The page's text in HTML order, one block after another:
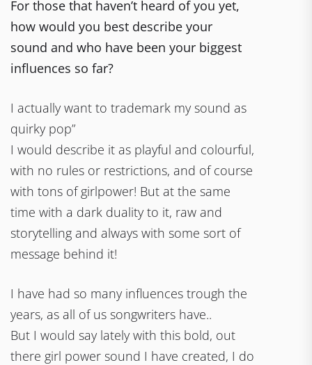
For those that haven’t heard of you yet,
how would you best describe your
sound and who have been your biggest
influences so far?
I actually want to trademark my sound as
quirky pop”
I would describe it as playful and colourful,
with no rules or restrictions, and of course
with tons of girlpower! But at the same
time with a dark duality to it, raw and
storytelling and always with some sort of
message behind it!
I have had so many influences trough the
years, as all of us songwriters have..
But I would say lately with this bold, out
there girl power sound I have created, I do